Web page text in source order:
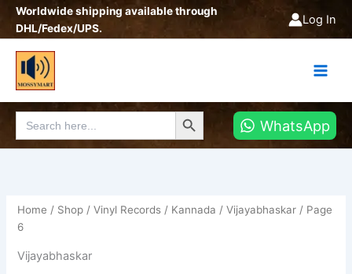
SkipWorldwide shipping available through
DHL/Fedex/UPS.
Log In
Search
for:
Search Button
WhatsApp
Home / Shop /Vinyl Records / Kannada /Vijayabhaskar / Page
6
Vijayabhaskar
Sorted
by